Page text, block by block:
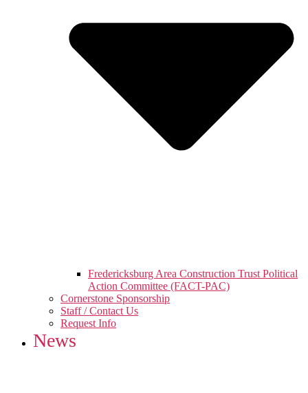
Fredericksburg Area Construction Trust Political
Action Committee (FACT-PAC)
Cornerstone Sponsorship
Staff / Contact Us
Request Info
News